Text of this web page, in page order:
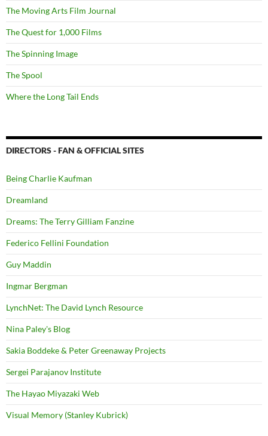
The Moving Arts Film Journal
The Quest for 1,000 Films
The Spinning Image
The Spool
Where the Long Tail Ends
DIRECTORS - FAN & OFFICIAL SITES
Being Charlie Kaufman
Dreamland
Dreams: The Terry Gilliam Fanzine
Federico Fellini Foundation
Guy Maddin
Ingmar Bergman
LynchNet: The David Lynch Resource
Nina Paley's Blog
Sakia Boddeke & Peter Greenaway Projects
Sergei Parajanov Institute
The Hayao Miyazaki Web
Visual Memory (Stanley Kubrick)